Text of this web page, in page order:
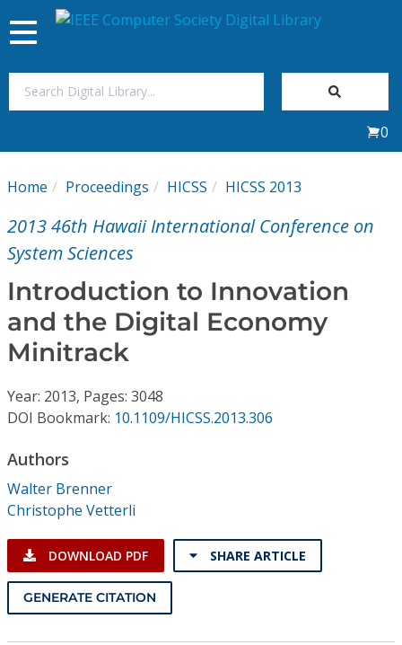
My Subscriptions
Magazines
Journals
Video Library
Conference Proceedings
Individual CSDL Subscriptions
Institutional CSDL
Subscriptions
Resources
Toggle
navigation
0
Home Proceedings HICSS HICSS 2013
2013 46th Hawaii International Conference on
System Sciences
Introduction to Innovation
and the Digital Economy
Minitrack
Year: 2013, Pages: 3048
DOI Bookmark: 10.1109/HICSS.2013.306
Authors
Walter Brenner
Christophe Vetterli
DOWNLOAD PDF SHARE ARTICLE
GENERATE CITATION